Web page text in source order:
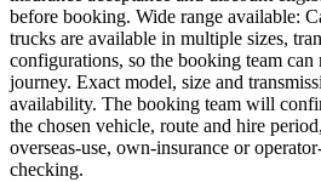
before booking. Wide range available:
trucks are available in multiple sizes,
configurations, so the booking team can
journey. Exact model, size and
availability. The booking team will
the chosen vehicle, route and hire
overseas-use, own-insurance or
checking.